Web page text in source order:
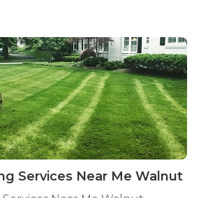
Services Near Me Walnut